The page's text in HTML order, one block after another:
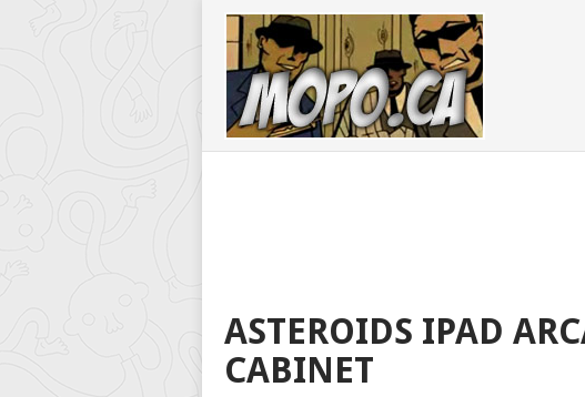
ASTEROIDS IPAD
CABINET